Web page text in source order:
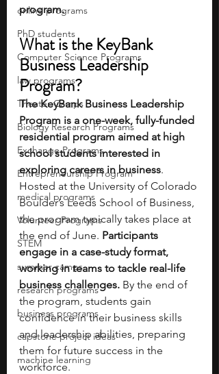
online programs
PhD students
Computer Science Programs
law programs
Theater Camps
Biology Research Programs
Exchange Programs
Entrepreneurship Program
medical programs
Volunteer Programs
STEM
summer camps
research programs
business programs
capstone project ideas
machine learning
program.
What is the KeyBank
Business Leadership
Program?
The KeyBank Business Leadership
Program is a one-week, fully-funded
residential program aimed at high
school students interested in
exploring careers in business.
Hosted at the University of Colorado
Boulder’s Leeds School of Business,
the program typically takes place at
the end of June. Participants
engage in a case-study format,
working in teams to tackle real-life
business challenges. By the end of
the program, students gain
confidence in their business skills
and leadership abilities, preparing
them for future success in the
workforce.